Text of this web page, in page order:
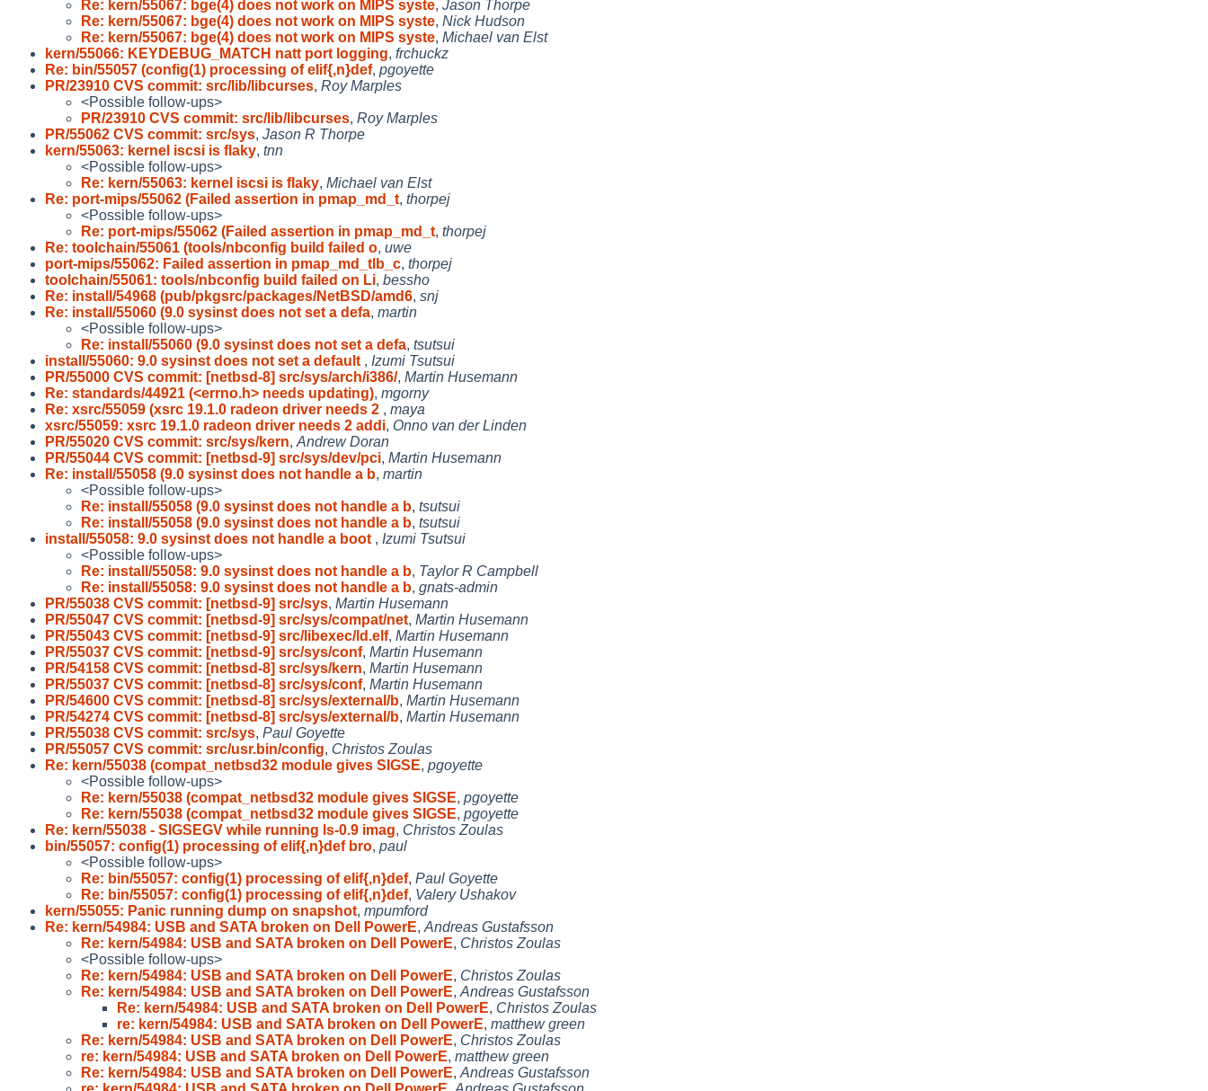
Re: kern/55067: bge(4) does not work on MIPS syste, Jason Thorpe
Re: kern/55067: bge(4) does not work on MIPS syste, Nick Hudson
Re: kern/55067: bge(4) does not work on MIPS syste, Michael van Elst
kern/55066: KEYDEBUG_MATCH natt port logging, frchuckz
Re: bin/55057 (config(1) processing of elif{,n}def, pgoyette
PR/23910 CVS commit: src/lib/libcurses, Roy Marples
<Possible follow-ups>
PR/23910 CVS commit: src/lib/libcurses, Roy Marples
PR/55062 CVS commit: src/sys, Jason R Thorpe
kern/55063: kernel iscsi is flaky, tnn
<Possible follow-ups>
Re: kern/55063: kernel iscsi is flaky, Michael van Elst
Re: port-mips/55062 (Failed assertion in pmap_md_t, thorpej
<Possible follow-ups>
Re: port-mips/55062 (Failed assertion in pmap_md_t, thorpej
Re: toolchain/55061 (tools/nbconfig build failed o, uwe
port-mips/55062: Failed assertion in pmap_md_tlb_c, thorpej
toolchain/55061: tools/nbconfig build failed on Li, bessho
Re: install/54968 (pub/pkgsrc/packages/NetBSD/amd6, snj
Re: install/55060 (9.0 sysinst does not set a defa, martin
<Possible follow-ups>
Re: install/55060 (9.0 sysinst does not set a defa, tsutsui
install/55060: 9.0 sysinst does not set a default , Izumi Tsutsui
PR/55000 CVS commit: [netbsd-8] src/sys/arch/i386/, Martin Husemann
Re: standards/44921 (<errno.h> needs updating), mgorny
Re: xsrc/55059 (xsrc 19.1.0 radeon driver needs 2 , maya
xsrc/55059: xsrc 19.1.0 radeon driver needs 2 addi, Onno van der Linden
PR/55020 CVS commit: src/sys/kern, Andrew Doran
PR/55044 CVS commit: [netbsd-9] src/sys/dev/pci, Martin Husemann
Re: install/55058 (9.0 sysinst does not handle a b, martin
<Possible follow-ups>
Re: install/55058 (9.0 sysinst does not handle a b, tsutsui
Re: install/55058 (9.0 sysinst does not handle a b, tsutsui
install/55058: 9.0 sysinst does not handle a boot , Izumi Tsutsui
<Possible follow-ups>
Re: install/55058: 9.0 sysinst does not handle a b, Taylor R Campbell
Re: install/55058: 9.0 sysinst does not handle a b, gnats-admin
PR/55038 CVS commit: [netbsd-9] src/sys, Martin Husemann
PR/55047 CVS commit: [netbsd-9] src/sys/compat/net, Martin Husemann
PR/55043 CVS commit: [netbsd-9] src/libexec/ld.elf, Martin Husemann
PR/55037 CVS commit: [netbsd-9] src/sys/conf, Martin Husemann
PR/54158 CVS commit: [netbsd-8] src/sys/kern, Martin Husemann
PR/55037 CVS commit: [netbsd-8] src/sys/conf, Martin Husemann
PR/54600 CVS commit: [netbsd-8] src/sys/external/b, Martin Husemann
PR/54274 CVS commit: [netbsd-8] src/sys/external/b, Martin Husemann
PR/55038 CVS commit: src/sys, Paul Goyette
PR/55057 CVS commit: src/usr.bin/config, Christos Zoulas
Re: kern/55038 (compat_netbsd32 module gives SIGSE, pgoyette
<Possible follow-ups>
Re: kern/55038 (compat_netbsd32 module gives SIGSE, pgoyette
Re: kern/55038 (compat_netbsd32 module gives SIGSE, pgoyette
Re: kern/55038 - SIGSEGV while running ls-0.9 imag, Christos Zoulas
bin/55057: config(1) processing of elif{,n}def bro, paul
<Possible follow-ups>
Re: bin/55057: config(1) processing of elif{,n}def, Paul Goyette
Re: bin/55057: config(1) processing of elif{,n}def, Valery Ushakov
kern/55055: Panic running dump on snapshot, mpumford
Re: kern/54984: USB and SATA broken on Dell PowerE, Andreas Gustafsson
Re: kern/54984: USB and SATA broken on Dell PowerE, Christos Zoulas
<Possible follow-ups>
Re: kern/54984: USB and SATA broken on Dell PowerE, Christos Zoulas
Re: kern/54984: USB and SATA broken on Dell PowerE, Andreas Gustafsson
Re: kern/54984: USB and SATA broken on Dell PowerE, Christos Zoulas
re: kern/54984: USB and SATA broken on Dell PowerE, matthew green
Re: kern/54984: USB and SATA broken on Dell PowerE, Christos Zoulas
re: kern/54984: USB and SATA broken on Dell PowerE, matthew green
Re: kern/54984: USB and SATA broken on Dell PowerE, Andreas Gustafsson